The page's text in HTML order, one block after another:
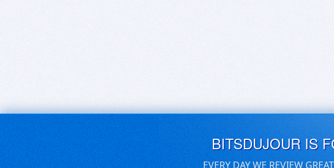
BITSDUJOUR IS
EVERY DAY WE REVIEW